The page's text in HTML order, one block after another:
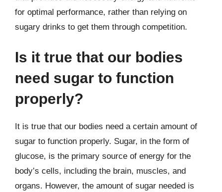
for optimal performance, rather than relying on
sugary drinks to get them through competition.
Is it true that our bodies
need sugar to function
properly?
It is true that our bodies need a certain amount of
sugar to function properly. Sugar, in the form of
glucose, is the primary source of energy for the
body’s cells, including the brain, muscles, and
organs. However, the amount of sugar needed is